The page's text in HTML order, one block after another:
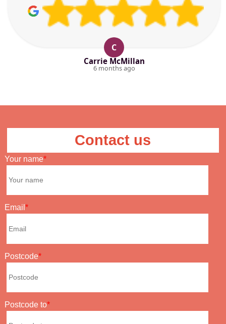
C
Carrie McMillan
6 months ago
Contact us
Your name
Email
Postcode
Postcode to